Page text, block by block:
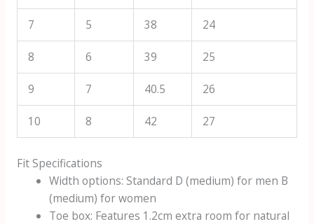
7 5 38 24
8 6 39 25
9 7 40.5 26
10 8 42 27
Fit Specifications
Width options: Standard D (medium) for men B
(medium) for women
Toe box: Features 1.2cm extra room for natural